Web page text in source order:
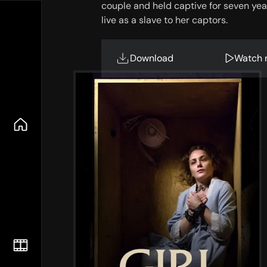
couple and held captive for seven
live as a slave to her captors.
Download Watch